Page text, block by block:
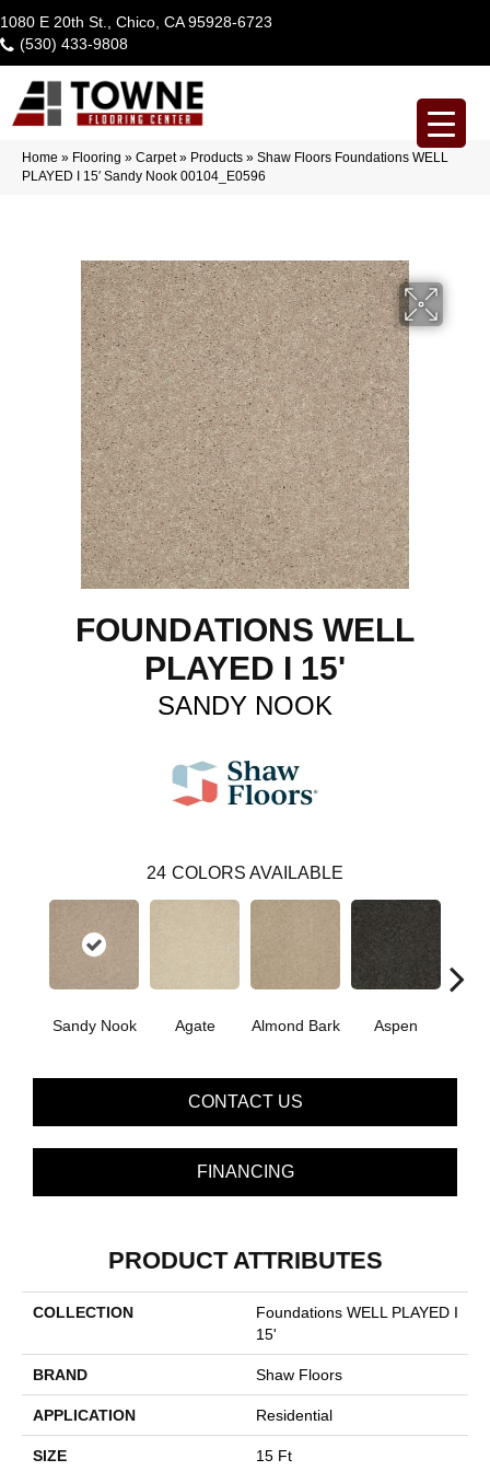
1080 E 20th St., Chico, CA 95928-6723
(530) 433-9808
Home » Flooring » Carpet» Products » Shaw Floors Foundations WELL
PLAYED I 15′ Sandy Nook 00104_E0596
FOUNDATIONS WELL
PLAYED I 15'
SANDY NOOK
24 COLORS AVAILABLE
Sandy Nook Agate Almond Bark Aspen
CONTACT US
FINANCING
PRODUCT ATTRIBUTES
COLLECTION
Foundations WELL PLAYED I
15'
BRAND Shaw Floors
APPLICATION Residential
SIZE 15 Ft